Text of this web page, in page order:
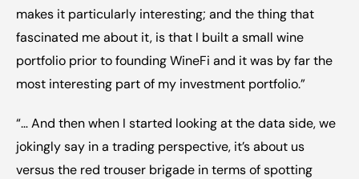
makes it particularly interesting; and the thing that
fascinated me about it, is that I built a small wine
portfolio prior to founding WineFi and it was by far the
most interesting part of my investment portfolio.”
“… And then when I started looking at the data side, we
jokingly say in a trading perspective, it’s about us
versus the red trouser brigade in terms of spotting